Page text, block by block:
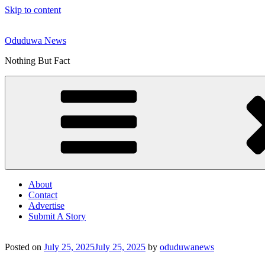
Skip to content
Oduduwa News
Nothing But Fact
About
Contact
Advertise
Submit A Story
Posted on July 25, 2025July 25, 2025 by oduduwanews